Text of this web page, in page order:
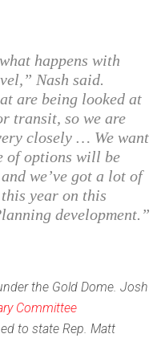
happens with
Nash said.
are being looked at
transit, so we are
closely … We want
of options will be
we’ve got a lot of
year on this
development.”
the Gold Dome. Josh
Committee
to state Rep. Matt